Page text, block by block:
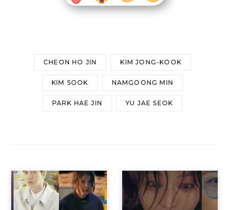
CHEON HO JIN KIM JONG-KOOK
KIM SOOK NAMGOONG MIN
PARK HAE JIN YU JAE SEOK